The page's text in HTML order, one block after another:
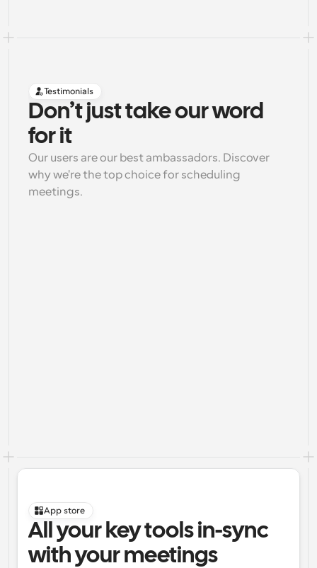
Testimonials
Don’t just take our word
for it
Our users are our best ambassadors. Discover
why we're the top choice for scheduling
meetings.
App store
All your key tools in-sync
with your meetings